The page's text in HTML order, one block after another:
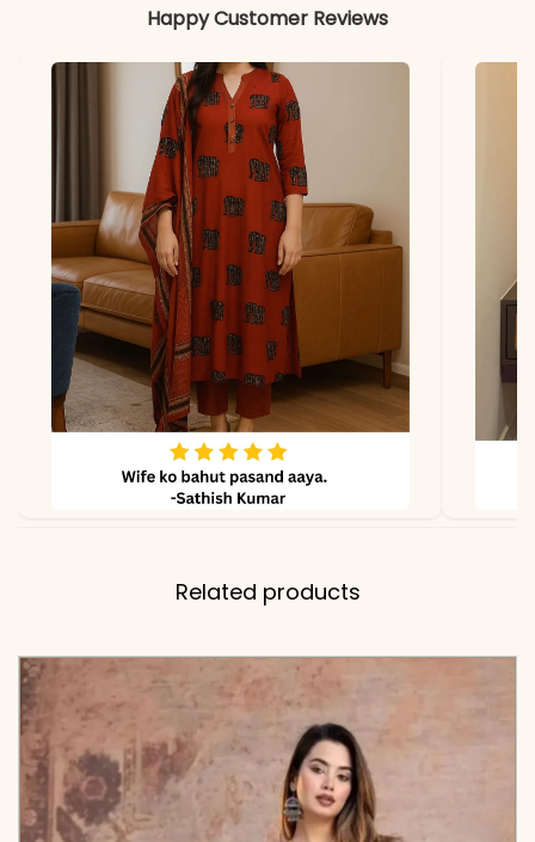
Cuffs
46-47 Inches
✅ Pant
Length
38-39 Inches
✅ Includes
Premium Flared Anarkali
Kurta, Matching Solid Pant,
and Lightweight
Coordinating Dupatta
with Crochet Lace Edging
✅ Note
Color may slightly vary
due to lighting
Happy Customer Reviews
Related products